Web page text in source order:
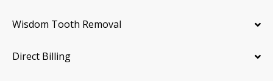
Wisdom Tooth Removal
Direct Billing